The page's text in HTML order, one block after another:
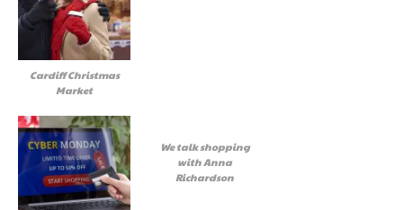
Cardiff Christmas
Market
We talk shopping
with Anna
Richardson